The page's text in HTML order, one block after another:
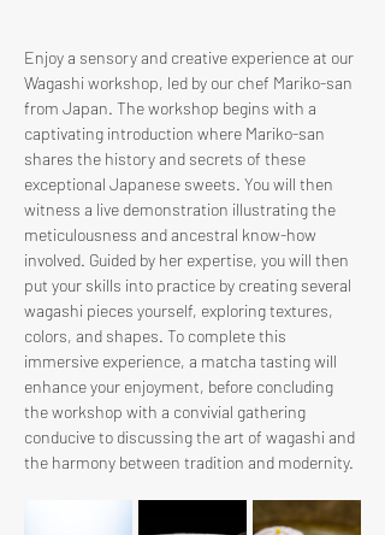
Enjoy a sensory and creative experience at our
Wagashi workshop, led by our chef Mariko-san
from Japan. The workshop begins with a
captivating introduction where Mariko-san
shares the history and secrets of these
exceptional Japanese sweets. You will then
witness a live demonstration illustrating the
meticulousness and ancestral know-how
involved. Guided by her expertise, you will then
put your skills into practice by creating several
wagashi pieces yourself, exploring textures,
colors, and shapes. To complete this
immersive experience, a matcha tasting will
enhance your enjoyment, before concluding
the workshop with a convivial gathering
conducive to discussing the art of wagashi and
the harmony between tradition and modernity.